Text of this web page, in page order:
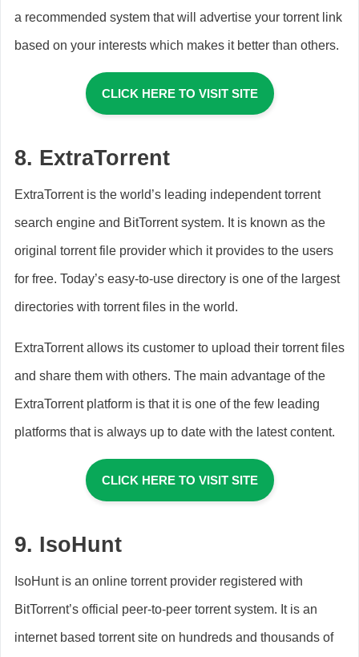
a recommended system that will advertise your torrent link
based on your interests which makes it better than others.
CLICK HERE TO VISIT SITE
8. ExtraTorrent
ExtraTorrent is the world’s leading independent torrent
search engine and BitTorrent system. It is known as the
original torrent file provider which it provides to the users
for free. Today’s easy-to-use directory is one of the largest
directories with torrent files in the world.
ExtraTorrent allows its customer to upload their torrent files
and share them with others. The main advantage of the
ExtraTorrent platform is that it is one of the few leading
platforms that is always up to date with the latest content.
CLICK HERE TO VISIT SITE
9. IsoHunt
IsoHunt is an online torrent provider registered with
BitTorrent’s official peer-to-peer torrent system. It is an
internet based torrent site on hundreds and thousands of